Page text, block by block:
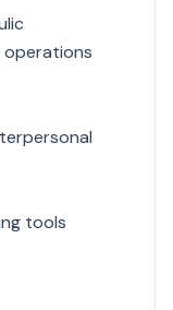
operations
tools